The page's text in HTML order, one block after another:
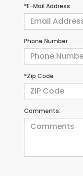
*E-Mail Address
Phone Number
*Zip Code
Comments: